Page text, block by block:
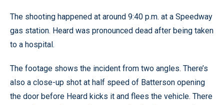
The shooting happened at around 9:40 p.m. at a Speedway
gas station. Heard was pronounced dead after being taken
to a hospital.
The footage shows the incident from two angles. There’s
also a close-up shot at half speed of Batterson opening
the door before Heard kicks it and flees the vehicle. There